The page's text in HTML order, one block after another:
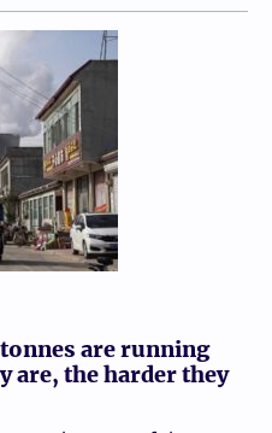
are running
are, the harder they